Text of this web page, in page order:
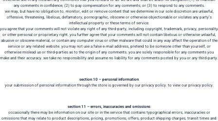
any comments in confidence; (2) to pay compensation for any comments; or (3) to respond to any comments.
we may, but have no obligation to, monitor, edit or remove content that we determine in our sole discretion are unlawful,
offensive, threatening, libelous, defamatory, pornographic, obscene or otherwise objectionable or violates any party’s
intellectual property or these terms of service.
you agree that your comments will not violate any right of any third-party, including copyright, trademark, privacy, personality
or other personal or proprietary right. you further agree that your comments will not contain libelous or otherwise unlawful,
abusive or obscene material, or contain any computer virus or other malware that could in any way affect the operation of the
service or any related website. you may not use a false e‑mail address, pretend to be someone other than yourself, or
otherwise mislead us or third-parties as to the origin of any comments. you are solely responsible for any comments you
make and their accuracy. we take no responsibility and assume no liability for any comments posted by you or any third-party.
section 10 – personal information
your submission of personal information through the store is governed by our privacy policy. to view our privacy policy.
section 11 – errors, inaccuracies and omissions
occasionally there may be information on our site or in the service that contains typographical errors, inaccuracies or
omissions that may relate to product descriptions, pricing, promotions, offers, product shipping charges, transit times and